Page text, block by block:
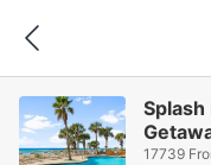
Splash
17739